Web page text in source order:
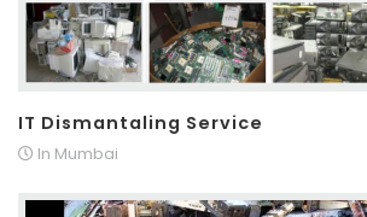
IT Dismantaling Service
In Mumbai